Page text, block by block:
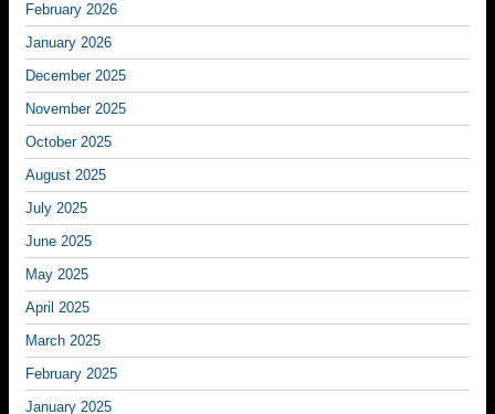
February 2026
January 2026
December 2025
November 2025
October 2025
August 2025
July 2025
June 2025
May 2025
April 2025
March 2025
February 2025
January 2025